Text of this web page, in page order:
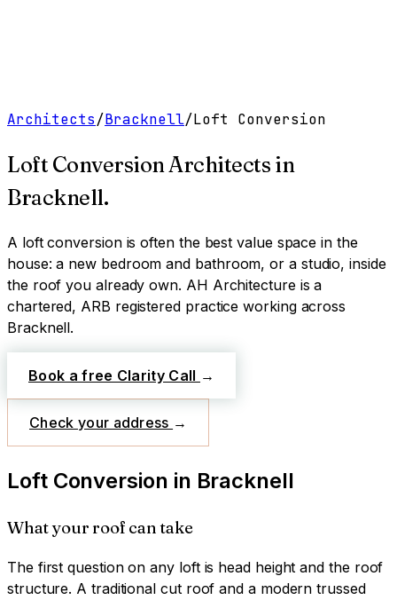
Architects/Bracknell/Loft Conversion
Loft Conversion Architects in
Bracknell.
A loft conversion is often the best value space in the
house: a new bedroom and bathroom, or a studio, inside
the roof you already own. AH Architecture is a
chartered, ARB registered practice working across
Bracknell.
Book a free Clarity Call →
Check your address →
Loft Conversion in Bracknell
What your roof can take
The first question on any loft is head height and the roof
structure. A traditional cut roof and a modern trussed